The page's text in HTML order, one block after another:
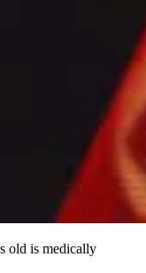
old is medically